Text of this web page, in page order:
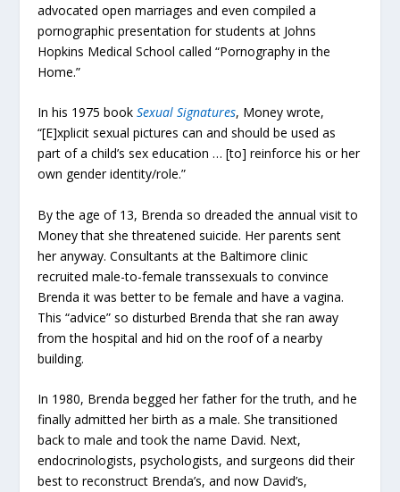
advocated open marriages and even compiled a
pornographic presentation for students at Johns
Hopkins Medical School called “Pornography in the
Home.”
In his 1975 bookSexual Signatures, Money wrote,
“[E]xplicit sexual pictures can and should be used as
part of a child’s sex education … [to] reinforce his or her
own gender identity/role.”
By the age of 13, Brenda so dreaded the annual visit to
Money that she threatened suicide. Her parents sent
her anyway. Consultants at the Baltimore clinic
recruited male-to-female transsexuals to convince
Brenda it was better to be female and have a vagina.
This “advice” so disturbed Brenda that she ran away
from the hospital and hid on the roof of a nearby
building.
In 1980, Brenda begged her father for the truth, and he
finally admitted her birth as a male. She transitioned
back to male and took the name David. Next,
endocrinologists, psychologists, and surgeons did their
best to reconstruct Brenda’s, and now David’s,